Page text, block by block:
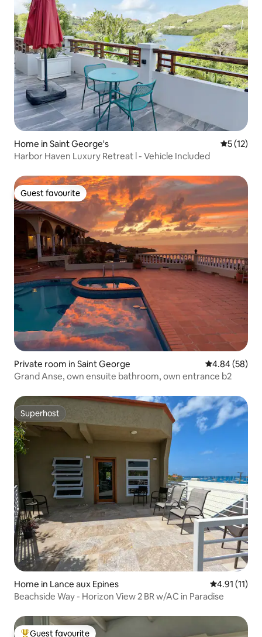
Home in Saint George's 5 out of 5
5 (12)
Harbor Haven Luxury Retreat l - Vehicle Included
Guest favourite
Guest favourite
Private room in Saint George 4.84 out of 5
4.84 (58)
Grand Anse, own ensuite bathroom, own entrance b2
Superhost
Superhost
Home in Lance aux Epines 4.91 out of 5
4.91 (11)
Beachside Way - Horizon View 2 BR w/AC in Paradise
Guest favourite